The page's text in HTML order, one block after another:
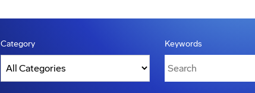
Category Keywords